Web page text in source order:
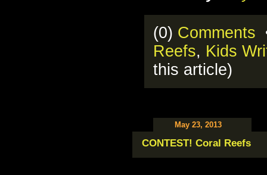
(0) Comments
Reefs, Kids
this article)
May 23, 2013
CONTEST! Coral Reefs